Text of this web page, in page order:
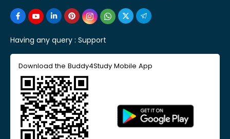
Having any query : Support
Download the Buddy4Study Mobile App